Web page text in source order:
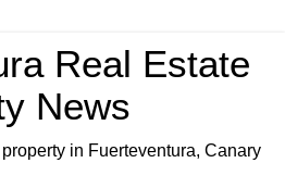
Real Estate
News
in Fuerteventura, Canary